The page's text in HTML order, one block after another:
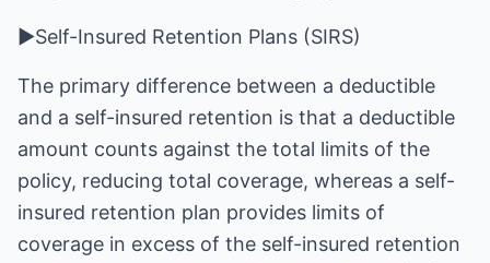
►Self-Insured Retention Plans (SIRS)
The primary difference between a deductible
and a self-insured retention is that a deductible
amount counts against the total limits of the
policy, reducing total coverage, whereas a self-
insured retention plan provides limits of
coverage in excess of the self-insured retention